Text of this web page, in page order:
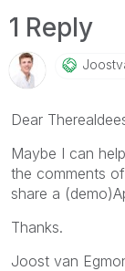
1 Reply
Dear
Maybe I can
the comments
share a
Thanks.
Joost van